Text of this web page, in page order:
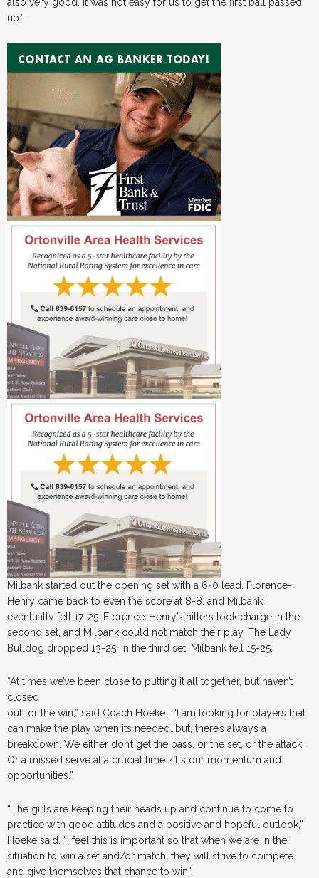
up.”
Milbank started out the opening set with a 6-0 lead. Florence-
Henry came back to even the score at 8-8, and Milbank
eventually fell 17-25. Florence-Henry’s hitters took charge in the
second set, and Milbank could not match their play. The Lady
Bulldog dropped 13-25. In the third set, Milbank fell 15-25.
“At times we’ve been close to putting it all together, but haven’t
closed
out for the win,” said Coach Hoeke. “I am looking for players that
can make the play when its needed…but, there’s always a
breakdown. We either don’t get the pass, or the set, or the attack.
Or a missed serve at a crucial time kills our momentum and
opportunities.”
“The girls are keeping their heads up and continue to come to
practice with good attitudes and a positive and hopeful outlook,”
Hoeke said. “I feel this is important so that when we are in the
situation to win a set and/or match, they will strive to compete
and give themselves that chance to win.”